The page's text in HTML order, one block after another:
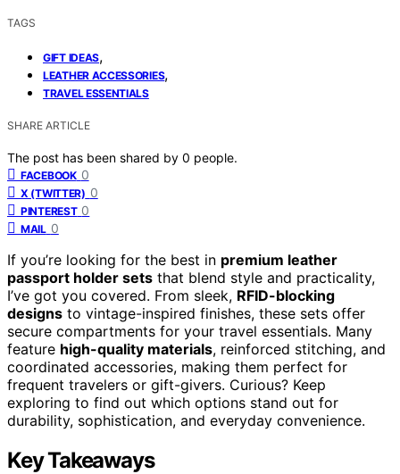
TAGS
GIFT IDEAS,
LEATHER ACCESSORIES,
TRAVEL ESSENTIALS
SHARE ARTICLE
The post has been shared by 0 people.
FACEBOOK 0
X (TWITTER) 0
PINTEREST 0
MAIL 0
If you’re looking for the best in premium leather
passport holder sets that blend style and practicality,
I’ve got you covered. From sleek, RFID-blocking
designs to vintage-inspired finishes, these sets offer
secure compartments for your travel essentials. Many
feature high-quality materials, reinforced stitching, and
coordinated accessories, making them perfect for
frequent travelers or gift-givers. Curious? Keep
exploring to find out which options stand out for
durability, sophistication, and everyday convenience.
Key Takeaways